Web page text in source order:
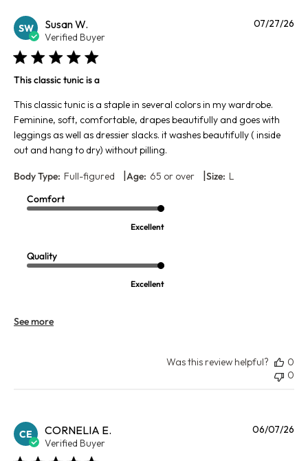
SW Susan W.
Verified Buyer
This classic tunic is a
This classic tunic is a staple in several colors in my wardrobe.
Feminine, soft, comfortable, drapes beautifully and goes with
leggings as well as dressier slacks. it washes beautifully ( inside
out and hang to dry) without pilling.
Body Type: Full-figured Age: 65 or over Size: L
Comfort
Excellent
Quality
Excellent
See more
07/27/26
Was this review helpful?
0
0
CE CORNELIA E.
Verified Buyer
06/07/26